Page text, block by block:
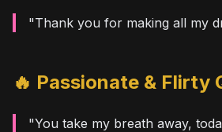
"Thank you for making all my
🔥 Passionate & Flirty
"You take my breath away,